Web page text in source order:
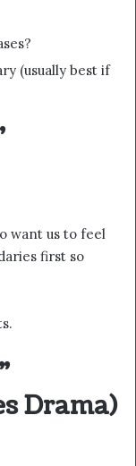
(usually best if
want us to feel
first so
Drama)